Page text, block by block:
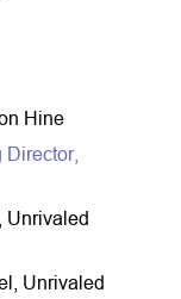
Hine
Unrivaled
Unrivaled